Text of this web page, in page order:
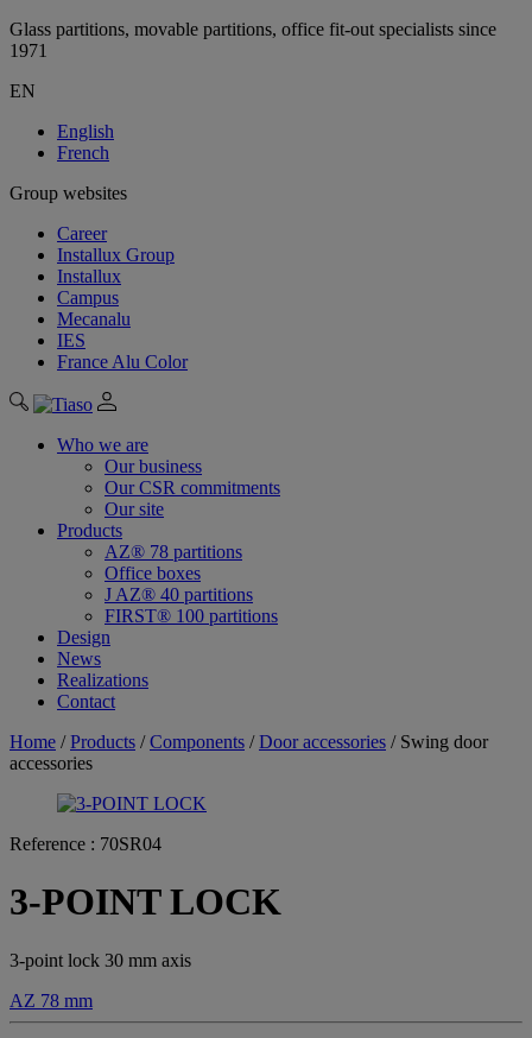
Glass partitions, movable partitions, office fit-out specialists since
1971
EN
English
French
Group websites
Career
Installux Group
Installux
Campus
Mecanalu
IES
France Alu Color
Who we are
Our business
Our CSR commitments
Our site
Products
AZ® 78 partitions
Office boxes
J AZ® 40 partitions
FIRST® 100 partitions
Design
News
Realizations
Contact
Home /Products /Components /Door accessories / Swing door
accessories
Reference : 70SR04
3-POINT LOCK
3-point lock 30 mm axis
AZ 78 mm